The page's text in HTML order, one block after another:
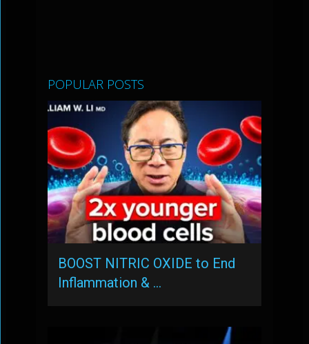
POPULAR POSTS
BOOST NITRIC OXIDE to End
Inflammation & …